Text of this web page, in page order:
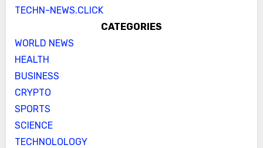
TECHN-NEWS.CLICK
CATEGORIES
WORLD NEWS
HEALTH
BUSINESS
CRYPTO
SPORTS
SCIENCE
TECHNOLOLOGY